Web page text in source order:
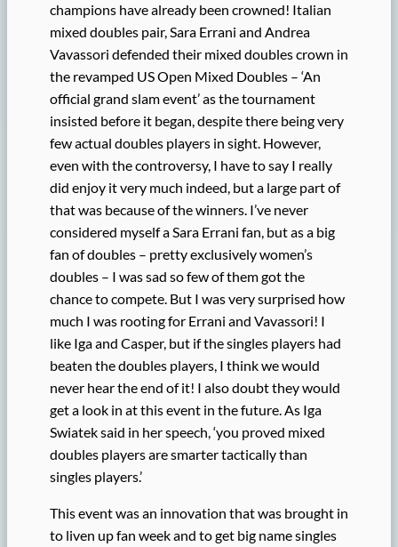
champions have already been crowned! Italian
mixed doubles pair, Sara Errani and Andrea
Vavassori defended their mixed doubles crown in
the revamped US Open Mixed Doubles – ‘An
official grand slam event’ as the tournament
insisted before it began, despite there being very
few actual doubles players in sight. However,
even with the controversy, I have to say I really
did enjoy it very much indeed, but a large part of
that was because of the winners. I’ve never
considered myself a Sara Errani fan, but as a big
fan of doubles – pretty exclusively women’s
doubles – I was sad so few of them got the
chance to compete. But I was very surprised how
much I was rooting for Errani and Vavassori! I
like Iga and Casper, but if the singles players had
beaten the doubles players, I think we would
never hear the end of it! I also doubt they would
get a look in at this event in the future. As Iga
Swiatek said in her speech, ‘you proved mixed
doubles players are smarter tactically than
singles players.’
This event was an innovation that was brought in
to liven up fan week and to get big name singles